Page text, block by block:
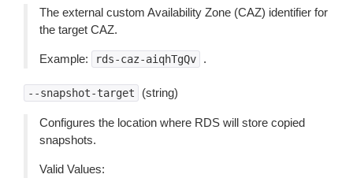
The external custom Availability Zone (CAZ) identifier for
the target CAZ.
Example: rds-caz-aiqhTgQv .
--snapshot-target (string)
Configures the location where RDS will store copied
snapshots.
Valid Values: